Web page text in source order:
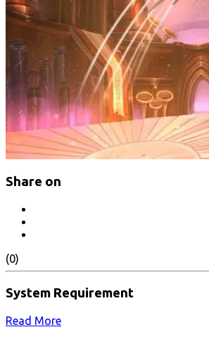
Share on
(0)
System Requirement
Read More